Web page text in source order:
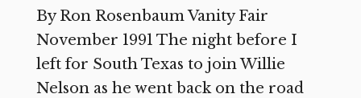
By Ron Rosenbaum Vanity Fair
November 1991 The night before I
left for South Texas to join Willie
Nelson as he went back on the road